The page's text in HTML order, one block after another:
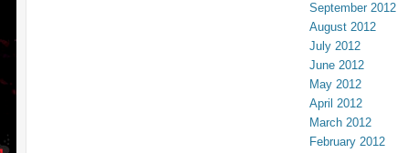
September 2012
August 2012
July 2012
June 2012
May 2012
April 2012
March 2012
February 2012